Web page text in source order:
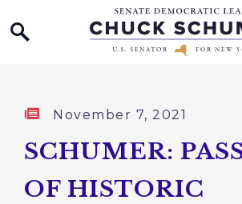
Skip to content
Home
Published:
November 7, 2021
SCHUMER:
OF HISTORIC